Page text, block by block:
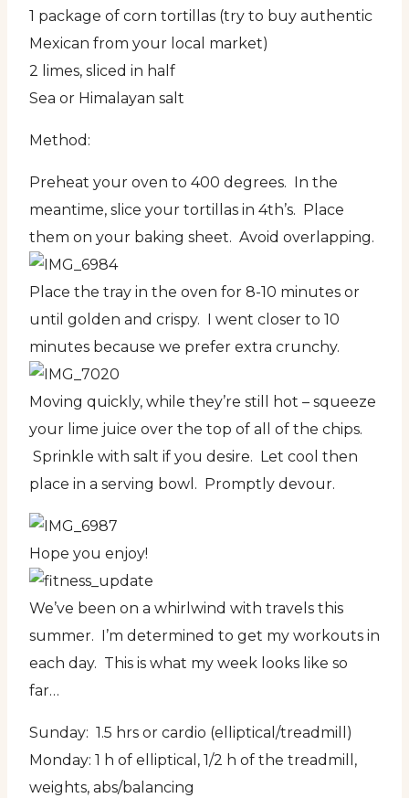
1 package of corn tortillas (try to buy authentic
Mexican from your local market)
2 limes, sliced in half
Sea or Himalayan salt
Method:
Preheat your oven to 400 degrees. In the
meantime, slice your tortillas in 4th’s. Place
them on your baking sheet. Avoid overlapping.
Place the tray in the oven for 8-10 minutes or
until golden and crispy. I went closer to 10
minutes because we prefer extra crunchy.
Moving quickly, while they’re still hot – squeeze
your lime juice over the top of all of the chips.
Sprinkle with salt if you desire. Let cool then
place in a serving bowl. Promptly devour.
Hope you enjoy!
We’ve been on a whirlwind with travels this
summer. I’m determined to get my workouts in
each day. This is what my week looks like so
far…
Sunday: 1.5 hrs or cardio (elliptical/treadmill)
Monday: 1 h of elliptical, 1/2 h of the treadmill,
weights, abs/balancing